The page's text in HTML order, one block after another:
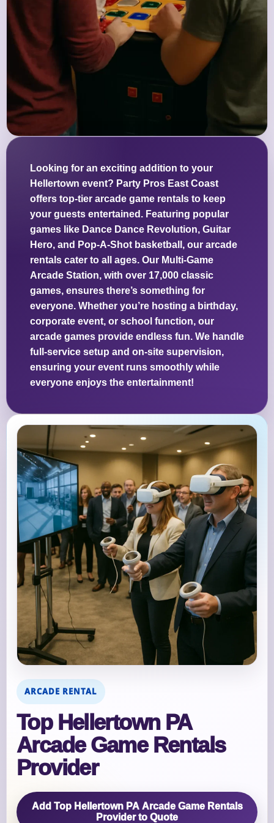
Looking for an exciting addition to your
Hellertown event? Party Pros East Coast
offers top-tier arcade game rentals to keep
your guests entertained. Featuring popular
games like Dance Dance Revolution, Guitar
Hero, and Pop-A-Shot basketball, our arcade
rentals cater to all ages. Our Multi-Game
Arcade Station, with over 17,000 classic
games, ensures there’s something for
everyone. Whether you’re hosting a birthday,
corporate event, or school function, our
arcade games provide endless fun. We handle
full-service setup and on-site supervision,
ensuring your event runs smoothly while
everyone enjoys the entertainment!
ARCADE RENTAL
Top Hellertown PA
Arcade Game Rentals
Provider
Add Top Hellertown PA Arcade Game Rentals
Provider to Quote